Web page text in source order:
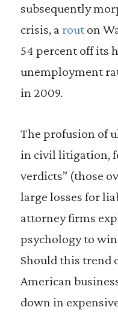
subsequently
crisis, a routon
54 percent off its
unemployment
in 2009.
The profusion of
in civil litigation,
verdicts” (those
large losses for
attorney firms
psychology to
Should this trend
American
down in